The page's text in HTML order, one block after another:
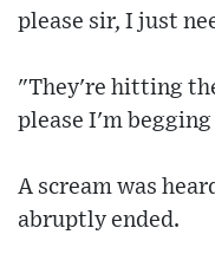
please sir, I just
"They're hitting
please I'm
A scream was
abruptly ended.